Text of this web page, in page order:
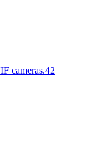
cameras.42